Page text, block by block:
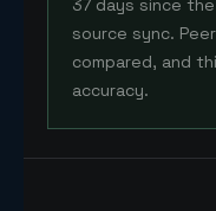
37 days since
source sync.
compared, and
accuracy.